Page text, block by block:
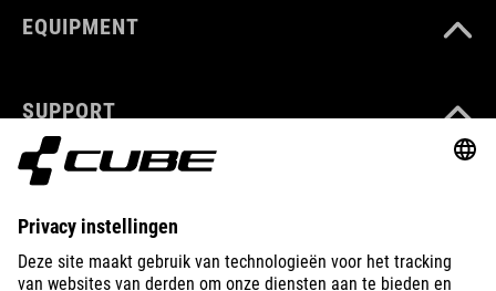
EQUIPMENT
SUPPORT
ABOUT US
EXPLORE